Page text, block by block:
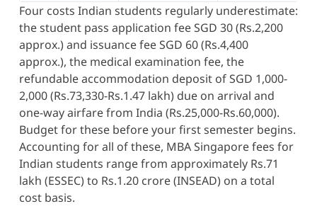
Four costs Indian students regularly underestimate:
the student pass application fee SGD 30 (Rs.2,200
approx.) and issuance fee SGD 60 (Rs.4,400
approx.), the medical examination fee, the
refundable accommodation deposit of SGD 1,000-
2,000 (Rs.73,330-Rs.1.47 lakh) due on arrival and
one-way airfare from India (Rs.25,000-Rs.60,000).
Budget for these before your first semester begins.
Accounting for all of these, MBA Singapore fees for
Indian students range from approximately Rs.71
lakh (ESSEC) to Rs.1.20 crore (INSEAD) on a total
cost basis.